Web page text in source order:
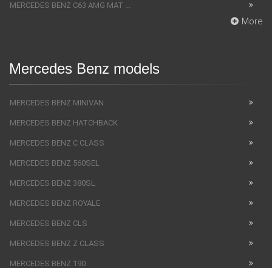
MERCEDES BENZ C63 AMG MAT ...
More
Mercedes Benz models
MERCEDES BENZ MINIVAN
MERCEDES BENZ HATCHBACK
MERCEDES BENZ C CLASS
MERCEDES BENZ 560SEL
MERCEDES BENZ 380SL
MERCEDES BENZ ROYALE
MERCEDES BENZ CLS
MERCEDES BENZ Z CLASS
MERCEDES BENZ 190